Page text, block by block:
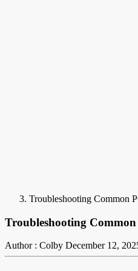
Troubleshooting Common
Troubleshooting
Author : Colby December 12,